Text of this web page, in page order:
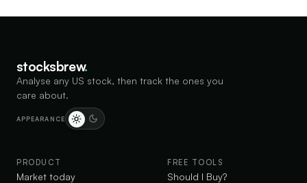
stocksbrew.
Analyse any US stock, then track the ones you
care about.
APPEARANCE
PRODUCT
Market today
FREE TOOLS
Should I Buy?